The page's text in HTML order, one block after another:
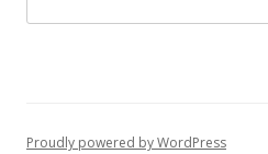
for:
Proudly powered by WordPress